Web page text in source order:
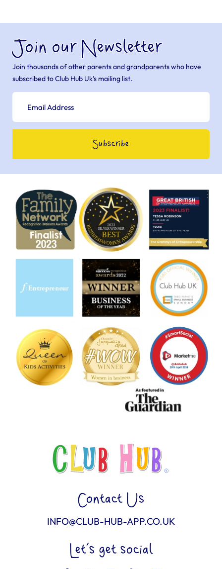
Join our Newsletter
Join thousands of other parents and grandparents who have
subscribed to Club Hub Uk’s mailing list.
Contact Us
INFO@CLUB-HUB-APP.CO.UK
Let’s get social